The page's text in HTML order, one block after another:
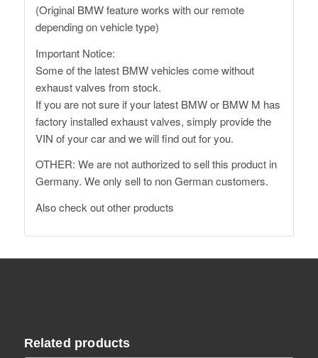
(Original BMW feature works with our remote
depending on vehicle type)
Important Notice:
Some of the latest BMW vehicles come without
exhaust valves from stock.
If you are not sure if your latest BMW or BMW M has
factory installed exhaust valves, simply provide the
VIN of your car and we will find out for you.
OTHER: We are not authorized to sell this product in
Germany. We only sell to non German customers.
Alsocheck out other products
Related products